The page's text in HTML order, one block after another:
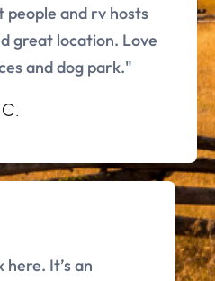
people and rv hosts
great location. Love
and dog park."
It’s an